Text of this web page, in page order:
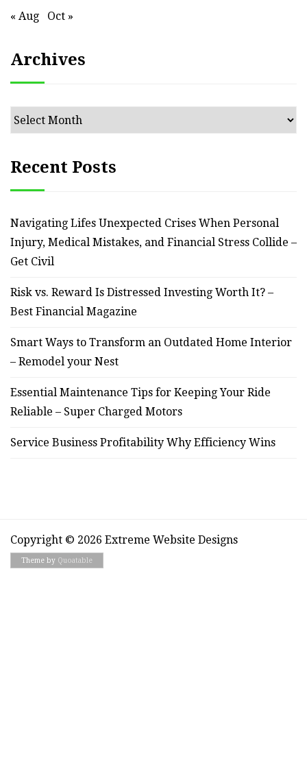
« Aug Oct »
Archives
Archives
Recent Posts
Navigating Lifes Unexpected Crises When Personal
Injury, Medical Mistakes, and Financial Stress Collide –
Get Civil
Risk vs. Reward Is Distressed Investing Worth It? –
Best Financial Magazine
Smart Ways to Transform an Outdated Home Interior
– Remodel your Nest
Essential Maintenance Tips for Keeping Your Ride
Reliable – Super Charged Motors
Service Business Profitability Why Efficiency Wins
Copyright © 2026 Extreme Website Designs
Theme by Quoatable